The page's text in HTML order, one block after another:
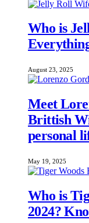
Who is
August 23, 2025
Meet
Brittish
personal
May 19, 2025
Who is
2024?